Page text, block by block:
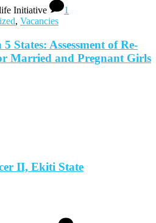
1
, Vacancies
States: Assessment of Re-
Married and Pregnant Girls
II, Ekiti State